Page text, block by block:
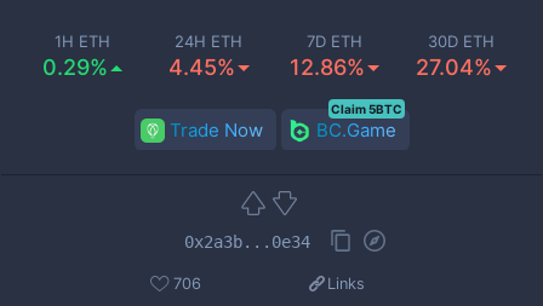
1H ETH
0.29%
24H ETH
4.45%
7D ETH
12.86%
30D ETH
27.04%
Trade Now BC.Game
Claim 5BTC
0x2a3b...0e34
706 Links